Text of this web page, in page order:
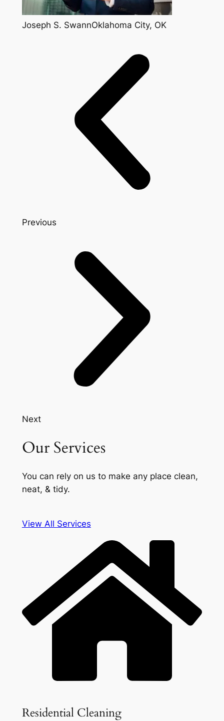
Joseph S. SwannOklahoma City, OK
Previous
Next
Our Services
You can rely on us to make any place clean,
neat, & tidy.
View All Services
Residential Cleaning